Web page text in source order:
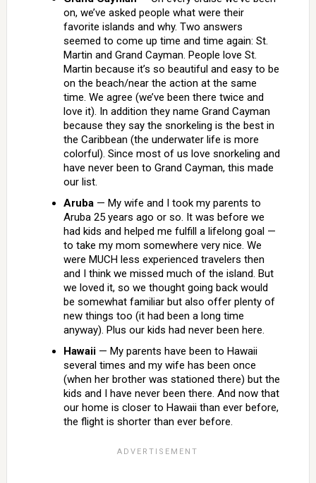
on, we’ve asked people what were their
favorite islands and why. Two answers
seemed to come up time and time again: St.
Martin and Grand Cayman. People love St.
Martin because it’s so beautiful and easy to be
on the beach/near the action at the same
time. We agree (we’ve been there twice and
love it). In addition they name Grand Cayman
because they say the snorkeling is the best in
the Caribbean (the underwater life is more
colorful). Since most of us love snorkeling and
have never been to Grand Cayman, this made
our list.
Aruba— My wife and I took my parents to
Aruba 25 years ago or so. It was before we
had kids and helped me fulfill a lifelong goal —
to take my mom somewhere very nice. We
were MUCH less experienced travelers then
and I think we missed much of the island. But
we loved it, so we thought going back would
be somewhat familiar but also offer plenty of
new things too (it had been a long time
anyway). Plus our kids had never been here.
Hawaii— My parents have been to Hawaii
several times and my wife has been once
(when her brother was stationed there) but the
kids and I have never been there. And now that
our home is closer to Hawaii than ever before,
the flight is shorter than ever before.